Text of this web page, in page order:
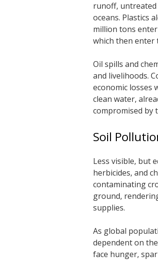
runoff, untreated
oceans. Plastics
million tons
which then enter
Oil spills and
and livelihoods.
economic losses
clean water,
compromised by
Soil
Less visible, but
herbicides, and
contaminating
ground,
supplies.
As global
dependent on
face hunger,